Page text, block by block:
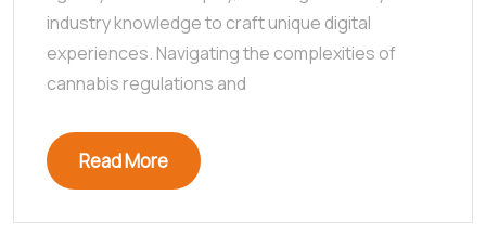
industry knowledge to craft unique digital
experiences. Navigating the complexities of
cannabis regulations and
Read More